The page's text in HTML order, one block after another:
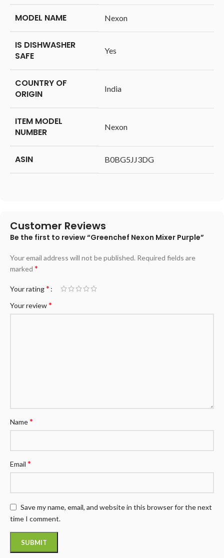
MODEL NAME ‎Nexon
IS DISHWASHER
SAFE
‎Yes
COUNTRY OF
ORIGIN
‎India
ITEM MODEL
NUMBER
‎Nexon
ASIN ‎B0BG5JJ3DG
Customer Reviews
Be the first to review “Greenchef Nexon Mixer Purple”
Your email address will not be published. Required fields are
marked *
Your rating*
Your review*
Name*
Email *
Save my name, email, and website in this browser for the next
time I comment.